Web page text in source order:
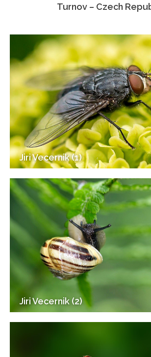
Turnov – Czech
Jiri Vecernik (1)
Jiri Vecernik (2)